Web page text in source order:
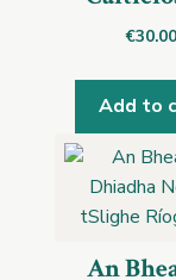
€30.00
Add to
An